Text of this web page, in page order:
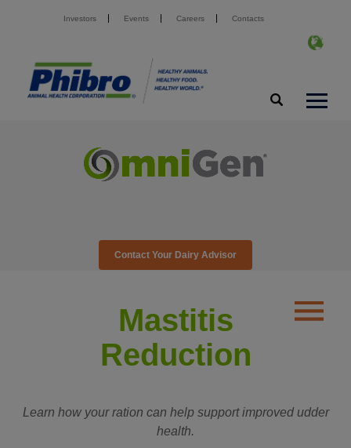
Investors Events Careers Contacts
Contact Your Dairy Advisor
Mastitis
Reduction
Learn how your ration can help support improved udder
health.